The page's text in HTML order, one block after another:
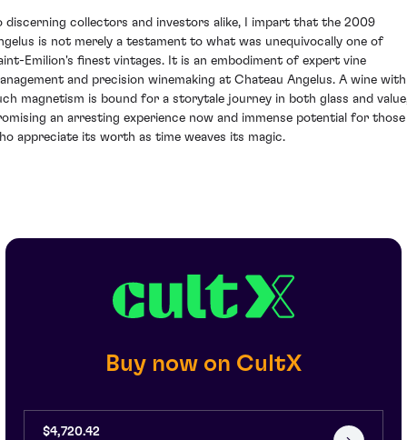
discerning collectors and investors alike, I impart that the 2009
is not merely a testament to what was unequivocally one of
Emilion's finest vintages. It is an embodiment of expert vine
and precision winemaking at Chateau Angelus. A wine with
magnetism is bound for a storytale journey in both glass and
an arresting experience now and immense potential for those
appreciate its worth as time weaves its magic.
Buy now on CultX
$4,720.42